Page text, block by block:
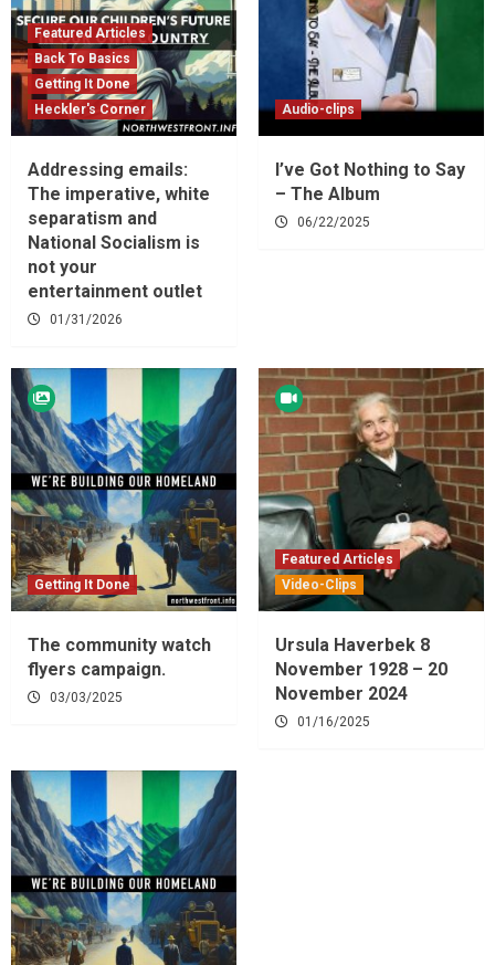
Featured Articles
Back To Basics
Getting It Done
Heckler's Corner
Addressing emails:
The imperative, white
separatism and
National Socialism is
not your
entertainment outlet
01/31/2026
Audio-clips
I’ve Got Nothing to Say
– The Album
06/22/2025
Getting It Done
The community watch
flyers campaign.
03/03/2025
Featured Articles
Video-Clips
Ursula Haverbek 8
November 1928 – 20
November 2024
01/16/2025